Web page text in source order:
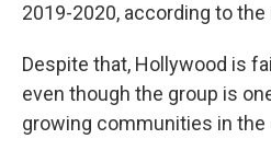
2019-2020, according to the
Despite that, Hollywood is
even though the group is
growing communities in the